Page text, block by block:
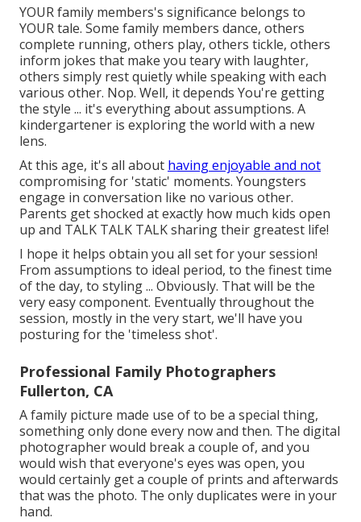
YOUR family members's significance belongs to
YOUR tale. Some family members dance, others
complete running, others play, others tickle, others
inform jokes that make you teary with laughter,
others simply rest quietly while speaking with each
various other. Nop. Well, it depends You're getting
the style ... it's everything about assumptions. A
kindergartener is exploring the world with a new
lens.
At this age, it's all about having enjoyable and not
compromising for 'static' moments. Youngsters
engage in conversation like no various other.
Parents get shocked at exactly how much kids open
up and TALK TALK TALK sharing their greatest life!
I hope it helps obtain you all set for your session!
From assumptions to ideal period, to the finest time
of the day, to styling ... Obviously. That will be the
very easy component. Eventually throughout the
session, mostly in the very start, we'll have you
posturing for the 'timeless shot'.
Professional Family Photographers
Fullerton, CA
A family picture made use of to be a special thing,
something only done every now and then. The digital
photographer would break a couple of, and you
would wish that everyone's eyes was open, you
would certainly get a couple of prints and afterwards
that was the photo. The only duplicates were in your
hand.